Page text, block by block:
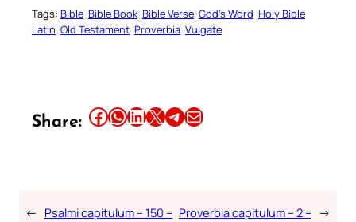
Tags: Bible Bible Book Bible Verse God’s Word Holy Bible
Latin Old Testament Proverbia Vulgate
Share: Share this article on Facebook Share this article on WhatsApp Share this article on LinkedIn Share this article on X Share this article on TelegramEmail this Article
← Psalmi capitulum – 150 – Proverbia capitulum – 2 – →